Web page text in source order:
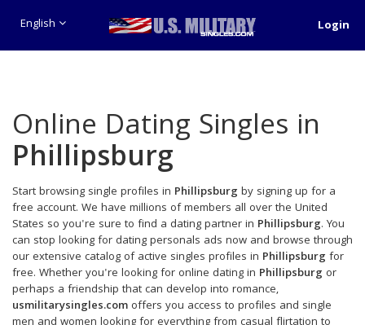
English Login
Online Dating Singles in
Phillipsburg
Start browsing single profiles in Phillipsburg by signing up for a
free account. We have millions of members all over the United
States so you're sure to find a dating partner in Phillipsburg. You
can stop looking for dating personals ads now and browse through
our extensive catalog of active singles profiles in Phillipsburg for
free. Whether you're looking for online dating in Phillipsburg or
perhaps a friendship that can develop into romance,
usmilitarysingles.com offers you access to profiles and single